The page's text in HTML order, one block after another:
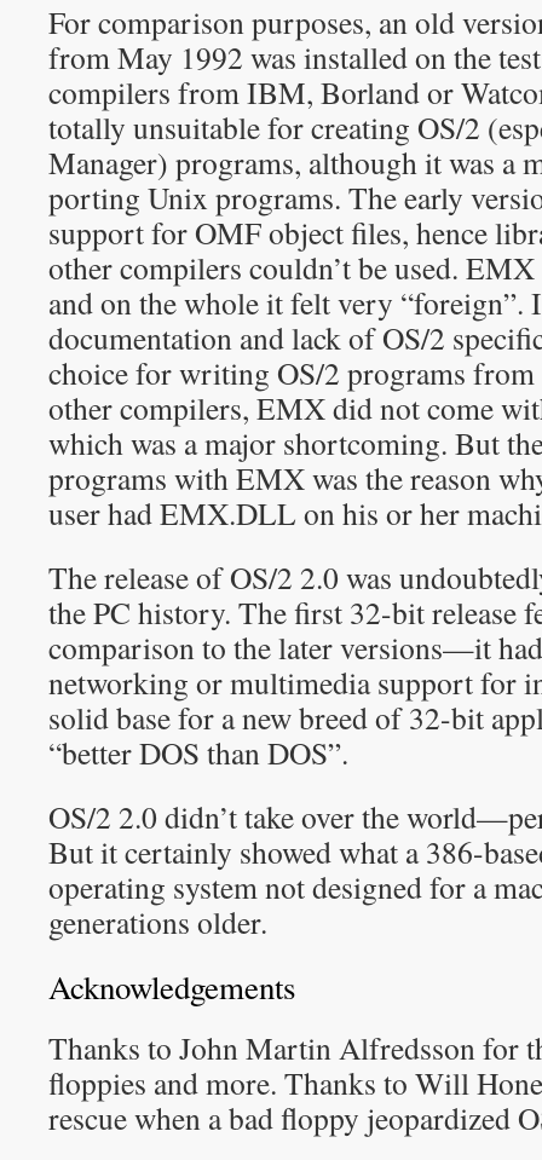
For comparison purposes, an old
from May 1992 was installed on the
compilers from IBM, Borland or
totally unsuitable for creating OS/2
Manager) programs, although it was a
porting Unix programs. The early
support for OMF object files, hence
other compilers couldn’t be used.
and on the whole it felt very “foreign”.
documentation and lack of OS/2
choice for writing OS/2 programs from
other compilers, EMX did not come
which was a major shortcoming. But
programs with EMX was the reason
user had EMX.DLL on his or her
The release of OS/2 2.0 was
the PC history. The first 32-bit release
comparison to the later versions—it
networking or multimedia support for
solid base for a new breed of 32-bit
“better DOS than DOS”.
OS/2 2.0 didn’t take over the
But it certainly showed what a 386-
operating system not designed for a
generations older.
Acknowledgements
Thanks to John Martin Alfredsson for
floppies and more. Thanks to Will
rescue when a bad floppy jeopardized